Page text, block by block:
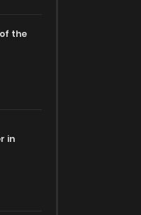
the
in